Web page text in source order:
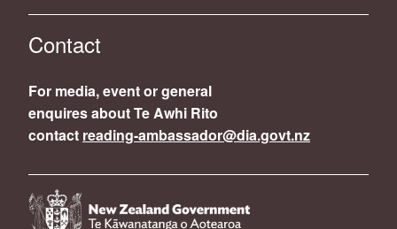
Contact
For media, event or general
enquires about Te Awhi Rito
contact reading-ambassador@dia.govt.nz